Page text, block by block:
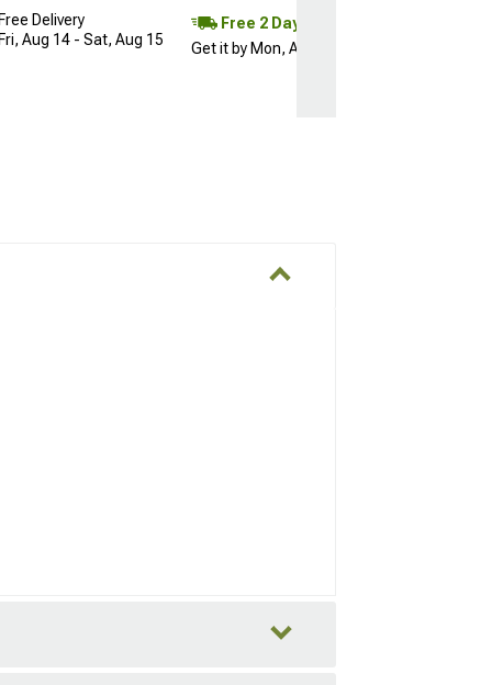
Free Delivery
Fri, Aug 14 - Sat, Aug 15
Free 2 Day
Get it by Mon, Aug 10